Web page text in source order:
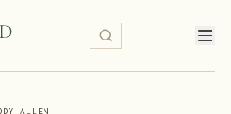
ALLEN